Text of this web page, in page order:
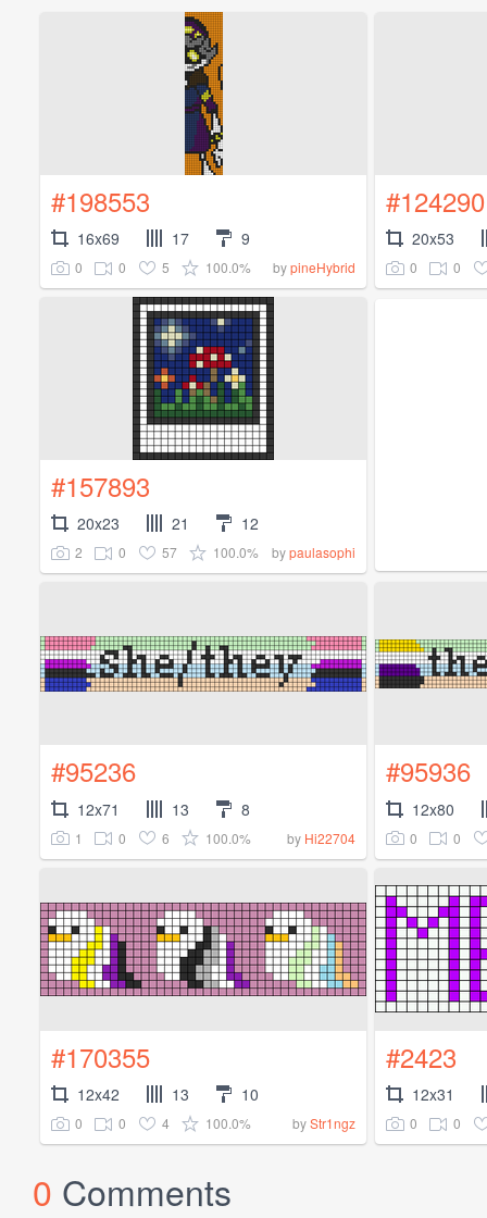
#198553
16x69 17 9
0 0 5 100.0% bypineHybrid
#124290
20x53
0 0
#157893
20x23 21 12
2 0 57 100.0% bypaulasophi
#95236
12x71 13 8
1 0 6 100.0% by Hi22704
#95936
12x80
0 0
#170355
12x42 13 10
0 0 4 100.0% byStr1ngz
#2423
12x31
0 0
0 Comments